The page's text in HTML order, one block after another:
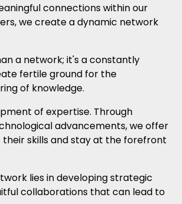
connections within our
we create a dynamic network
a network; it's a constantly
fertile ground for the
of knowledge.
of expertise. Through
advancements, we offer
skills and stay at the forefront
lies in developing strategic
collaborations that can lead to